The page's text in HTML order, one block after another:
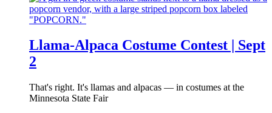
Llama-Alpaca Costume Contest | Sept
2
That's right. It's llamas and alpacas — in costumes at the
Minnesota State Fair